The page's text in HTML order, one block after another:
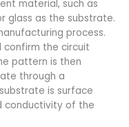
material, such as
glass as the substrate.
process.
confirm the circuit
pattern is then
through a
is surface
conductivity of the